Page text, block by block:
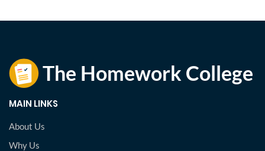
MAIN LINKS
About Us
Why Us